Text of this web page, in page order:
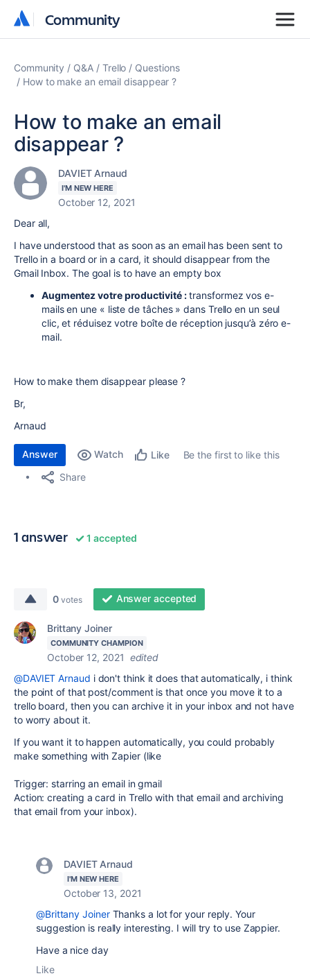
Community
Community
Community Q&A Trello
Questions
How to make an email disappear ?
How to make an email
disappear ?
DAVIET Arnaud
I'M NEW HERE
October 12, 2021
Dear all,
I have understood that as soon as an email has been sent to
Trello in a board or in a card, it should disappear from the
Gmail Inbox. The goal is to have an empty box
Augmentez votre productivité :transformez vos e-
mails en une « liste de tâches » dans Trello en un seul
clic, et réduisez votre boîte de réception jusqu’à zéro e-
mail.
How to make them disappear please ?
Br,
Arnaud
Answer Watch Like
Be the first to like this
Share
1 answer 1 accepted
0 votes Answer accepted
Brittany Joiner
COMMUNITY CHAMPION
October 12, 2021 edited
@DAVIET Arnaud i don't think it does that automatically, i think
the point of that post/comment is that once you move it to a
trello board, then you can archive it in your inbox and not have
to worry about it.
If you want it to happen automatically, you could probably
make something with Zapier (like
Trigger: starring an email in gmail
Action: creating a card in Trello with that email and archiving
that email from your inbox).
DAVIET Arnaud
I'M NEW HERE
October 13, 2021
@Brittany JoinerThanks a lot for your reply. Your
suggestion is really interesting. I will try to use Zappier.
Have a nice day
Like